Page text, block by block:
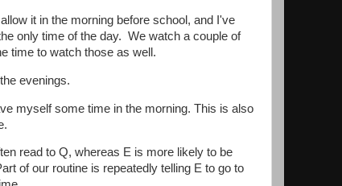
it in the morning before school, and I've
only time of the day. We watch a couple of
time to watch those as well.
evenings.
myself some time in the morning. This is also
read to Q, whereas E is more likely to be
of our routine is repeatedly telling E to go to